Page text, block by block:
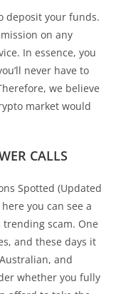
deposit your funds.
on any
In essence, you
never have to
we believe
market would
CALLS
Spotted (Updated
you can see a
scam. One
and these days it
and
whether you fully